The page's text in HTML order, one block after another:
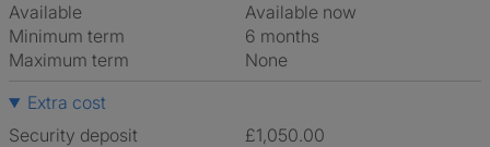
Available
Available now
Minimum term
6 months
Maximum term
None
Extra cost
Security deposit
£1,050.00